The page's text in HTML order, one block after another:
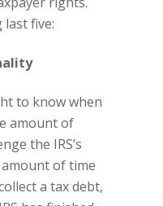
five:
to know when
amount of
the IRS’s
of time
a tax debt,